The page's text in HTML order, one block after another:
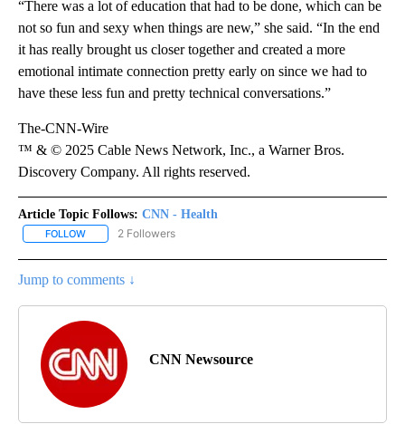
“There was a lot of education that had to be done, which can be
not so fun and sexy when things are new,” she said. “In the end
it has really brought us closer together and created a more
emotional intimate connection pretty early on since we had to
have these less fun and pretty technical conversations.”
The-CNN-Wire
™ & © 2025 Cable News Network, Inc., a Warner Bros.
Discovery Company. All rights reserved.
Article Topic Follows: CNN - Health
FOLLOW FOLLOW "CNN - HEALTH" TO RECEIVE NOTIFICATIONS ABOUT
2 Followers
Jump to comments ↓
CNN Newsource